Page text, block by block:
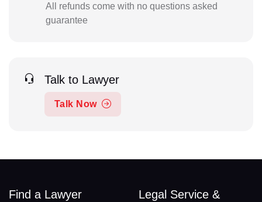
All refunds come with no questions asked
guarantee
Talk to Lawyer
Talk Now
Find a Lawyer
Legal Service &